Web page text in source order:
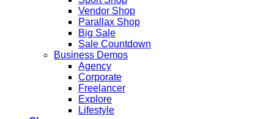
Vendor Shop
Parallax Shop
Big Sale
Sale Countdown
Business Demos
Agency
Corporate
Freelancer
Explore
Lifestyle